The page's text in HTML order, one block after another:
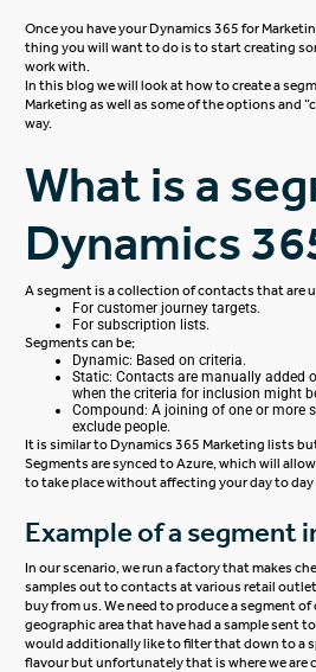
Once you have yourDynamics 365 for
thing you will want to do is to start creating
work with.
In this blog we will look at how to create a
Marketing as well as some of the options and
way.
What is a
Dynamics
A segment is a collection of contacts that are
For customer journey targets.
For subscription lists.
Segments can be;
Dynamic: Based on criteria.
Static: Contacts are manually added
when the criteria for inclusion might
Compound: A joining of one or more
exclude people.
It is similar to Dynamics 365 Marketing lists
Segments are synced to Azure, which will
to take place without affecting your day to
Example of a segment
In our scenario, we run a factory that makes
samples out to contacts at various retail
buy from us. We need to produce a segment
geographic area that have had a sample sent
would additionally like to filter that down to a
flavour but unfortunately that is where we